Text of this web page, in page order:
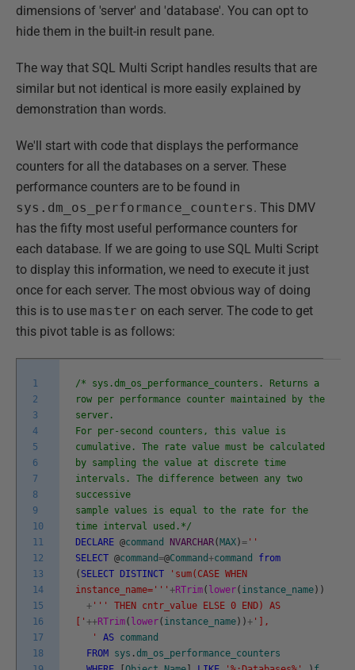
dimensions of 'server' and 'database'. You can opt to
hide them in the built-in result pane.
The way that SQL Multi Script handles results that are
similar but not identical is more easily explained by
demonstration than words.
We'll start with code that displays the performance
counters for all the databases on a server. These
performance counters are to be found in
sys.dm_os_performance_counters. This DMV
has the fifty most useful performance counters for
each database. If we are going to use SQL Multi Script
to display this information, we need to execute it just
once for each server. The most obvious way of doing
this is to use master on each server. The code to get
this pivot table is as follows:
1
2
3
4
5
6
7
8
9
10
11
12
13
14
15
16
17
18
/* sys.dm_os_performance_counters. Returns a
row per performance counter maintained by the
server.
For per-second counters, this value is
cumulative. The rate value must be calculated
by sampling the value at discrete time
intervals. The difference between any two
successive
sample values is equal to the rate for the
time interval used.*/
DECLARE @command NVARCHAR( MAX )= ''
SELECT @command=@Command+command
from
( SELECT DISTINCT
'sum(CASE WHEN
instance_name=' '' +RTrim( lower( instance_name ) )
+ '' ' THEN cntr_value ELSE 0 END) AS
[' ++RTrim( lower( instance_name ) )+ '],
'
AS command
FROM
sys .dm_os_performance_counters